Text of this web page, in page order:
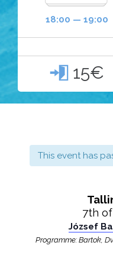
18:00 — 19:00
 15€
This event has
7th
József
Programme: Bartok,